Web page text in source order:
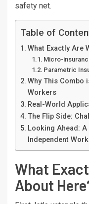
safety net.
Table of
What Exactly Are
Micro-
Parametric
Why This Combo
Workers
Real-World
The Flip Side:
Looking Ahead:
Independent Work
What
About